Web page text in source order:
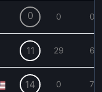
0 0 0
11 29 6
14 0 7